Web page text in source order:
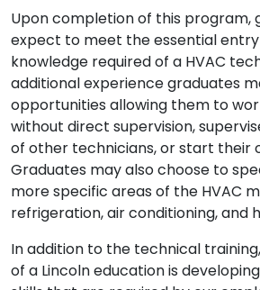
Upon completion of this program,
expect to meet the essential
knowledge required of a HVAC
additional experience graduates
opportunities allowing them to
without direct supervision,
of other technicians, or start their
Graduates may also choose to
more specific areas of the HVAC
refrigeration, air conditioning, and
In addition to the technical
of a Lincoln education is